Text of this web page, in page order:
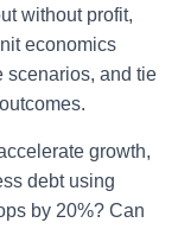
without profit,
economics
scenarios, and tie
growth,
debt using
by 20%? Can